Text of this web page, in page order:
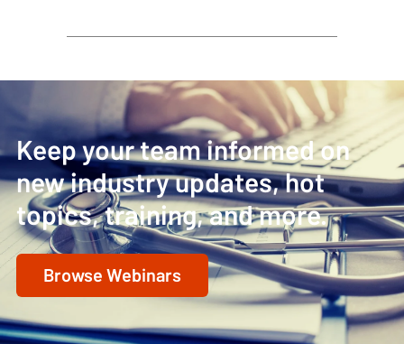
Keep your team informed on
new industry updates, hot
topics, training, and more.
Browse Webinars